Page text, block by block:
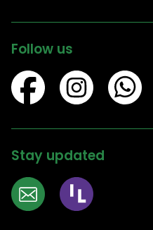
Follow us
Stay updated